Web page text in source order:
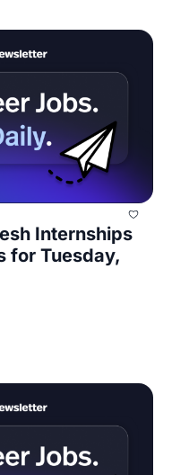
Internships
for Tuesday,